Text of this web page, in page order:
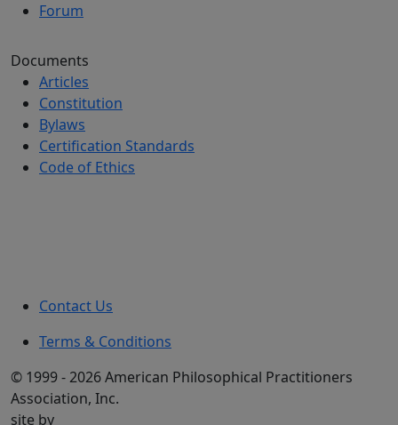
Forum
Documents
Articles
Constitution
Bylaws
Certification Standards
Code of Ethics
Contact Us
Terms & Conditions
© 1999 - 2026 American Philosophical Practitioners
Association, Inc.
site by